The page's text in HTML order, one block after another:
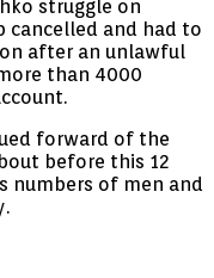
struggle on
cancelled and had to
after an unlawful
than 4000
forward of the
before this 12
numbers of men and